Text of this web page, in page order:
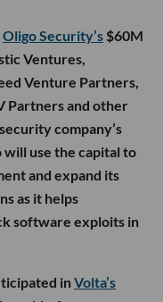
Oligo Security’s $60M
Ventures,
Venture Partners,
Partners and other
company’s
use the capital to
and expand its
as it helps
software exploits in
inVolta’s